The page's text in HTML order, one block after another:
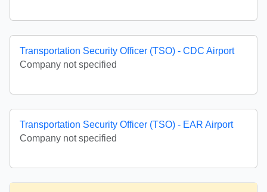
Transportation Security Officer (TSO) - CDC Airport
Company not specified
Transportation Security Officer (TSO) - EAR Airport
Company not specified